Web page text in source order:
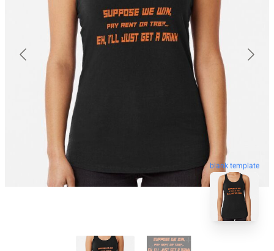
blank template